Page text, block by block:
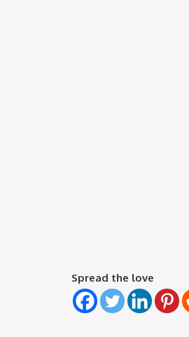
Spread the love